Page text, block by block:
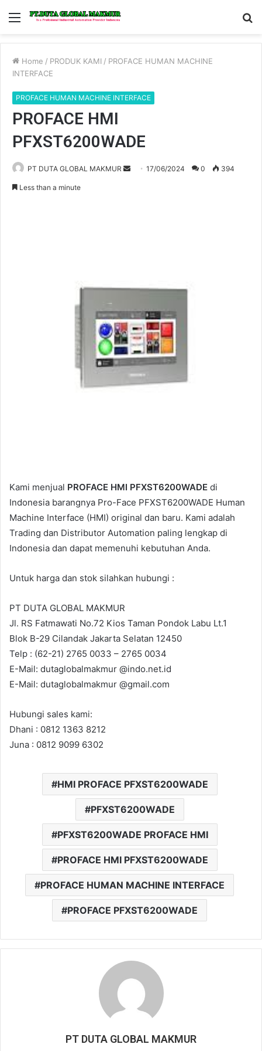
Menu
Home / PRODUK KAMI / PROFACE HUMAN MACHINE
INTERFACE
PROFACE HUMAN MACHINE INTERFACE
PROFACE HMI
PFXST6200WADE
PT DUTA GLOBAL MAKMUR 17/06/2024 0 394
Less than a minute
Kami menjual PROFACE HMI PFXST6200WADE di
Indonesia barangnya Pro-Face PFXST6200WADE Human
Machine Interface (HMI) original dan baru. Kami adalah
Trading dan Distributor Automation paling lengkap di
Indonesia dan dapat memenuhi kebutuhan Anda.
Untuk harga dan stok silahkan hubungi :
PT DUTA GLOBAL MAKMUR
Jl. RS Fatmawati No.72 Kios Taman Pondok Labu Lt.1
Blok B-29 Cilandak Jakarta Selatan 12450
Telp : (62-21) 2765 0033 – 2765 0034
E-Mail: dutaglobalmakmur @indo.net.id
E-Mail: dutaglobalmakmur @gmail.com
Hubungi sales kami:
Dhani : 0812 1363 8212
Juna : 0812 9099 6302
HMI PROFACE PFXST6200WADE
PFXST6200WADE
PFXST6200WADE PROFACE HMI
PROFACE HMI PFXST6200WADE
PROFACE HUMAN MACHINE INTERFACE
PROFACE PFXST6200WADE
PT DUTA GLOBAL MAKMUR